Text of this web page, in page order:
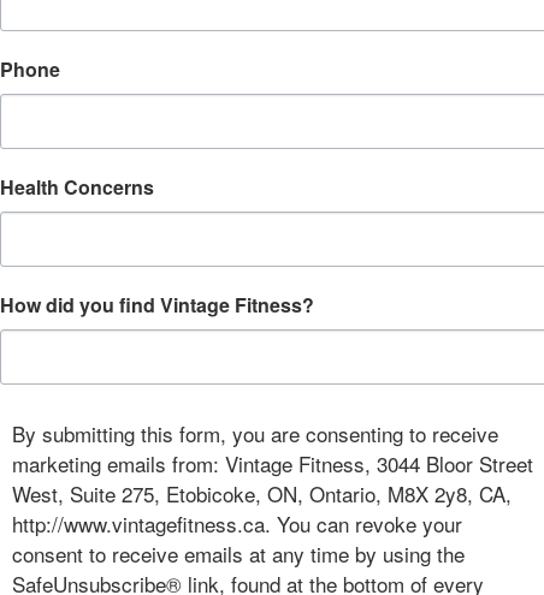
Phone
Health Concerns
How did you find Vintage Fitness?
By submitting this form, you are consenting to receive
marketing emails from: Vintage Fitness, 3044 Bloor Street
West, Suite 275, Etobicoke, ON, Ontario, M8X 2y8, CA,
http://www.vintagefitness.ca. You can revoke your
consent to receive emails at any time by using the
SafeUnsubscribe® link, found at the bottom of every